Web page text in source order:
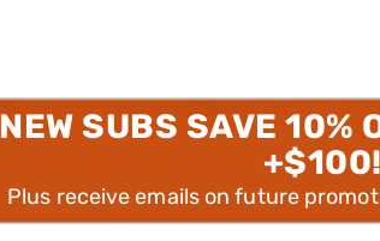
NEW SUBS SAVE 10%
+$100!
Plus receive emails on future